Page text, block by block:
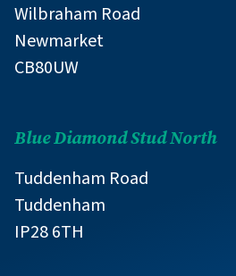
Wilbraham Road
Newmarket
CB80UW
Blue Diamond Stud North
Tuddenham Road
Tuddenham
IP28 6TH